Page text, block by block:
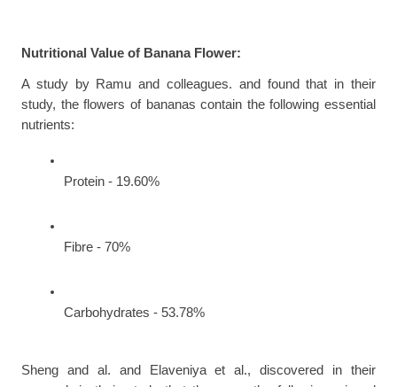
Nutritional Value of Banana Flower:
A study by Ramu and colleagues. and found that in their
study, the flowers of bananas contain the following essential
nutrients:
Protein - 19.60%
Fibre - 70%
Carbohydrates - 53.78%
Sheng and al. and Elaveniya et al., discovered in their